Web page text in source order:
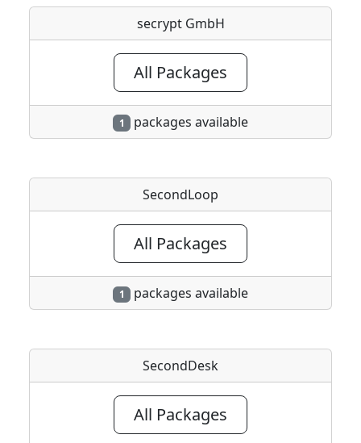
secrypt GmbH
All Packages
1 packages available
SecondLoop
All Packages
1 packages available
SecondDesk
All Packages